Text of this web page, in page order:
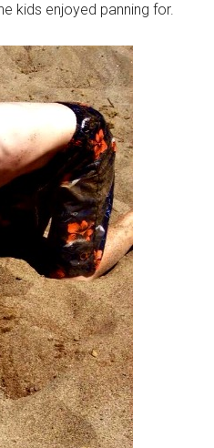
kids enjoyed panning for.